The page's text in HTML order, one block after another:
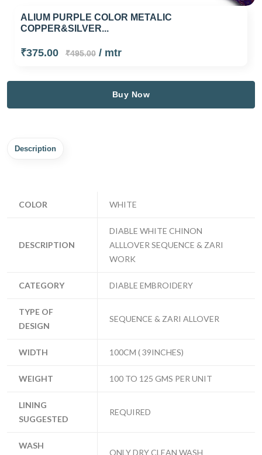
ALIUM PURPLE COLOR METALIC
COPPER&SILVER...
₹375.00 ₹495.00/ mtr
Buy Now
Description
COLOR WHITE
DESCRIPTION
DIABLE WHITE CHINON
ALLLOVER SEQUENCE & ZARI
WORK
CATEGORY DIABLE EMBROIDERY
TYPE OF
DESIGN
SEQUENCE & ZARI ALLOVER
WIDTH 100CM ( 39INCHES)
WEIGHT 100 TO 125 GMS PER UNIT
LINING
SUGGESTED
REQUIRED
WASH
ONLY DRY CLEAN WASH